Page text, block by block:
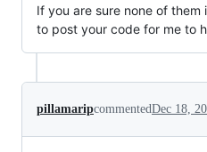
If you are sure none of
to post your code for me to
pillamaripcommentedDec 18,